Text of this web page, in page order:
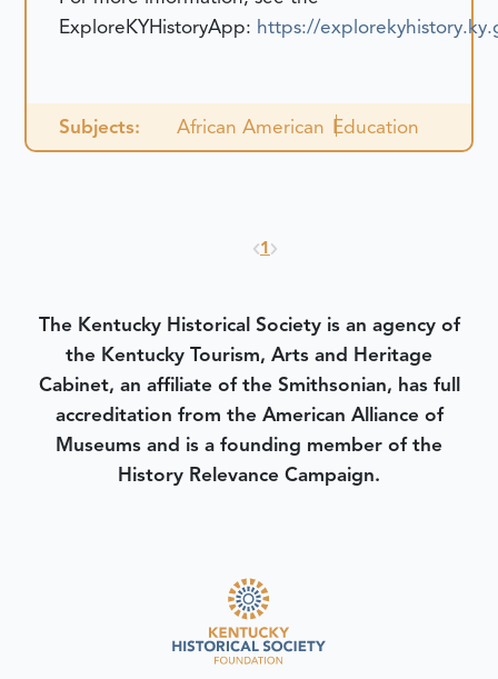
ExploreKYHistoryApp: https://
Subjects: African American Education
1
The Kentucky Historical Society is an agency of
the Kentucky Tourism, Arts and Heritage
Cabinet, an affiliate of the Smithsonian, has full
accreditation from the American Alliance of
Museums and is a founding member of the
History Relevance Campaign.